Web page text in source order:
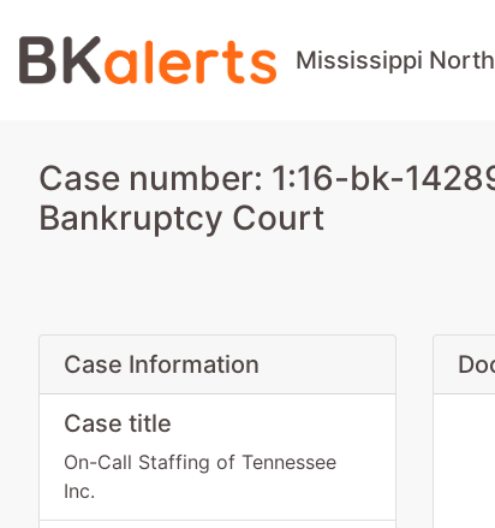
Mississippi
Case number: 1:16-bk-
Bankruptcy Court
Case Information
Case title
On-Call Staffing of Tennessee
Inc.